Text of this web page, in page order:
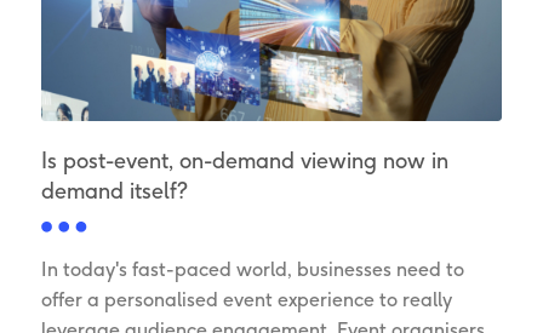
Is post-event, on-demand viewing now in
demand itself?
In today's fast-paced world, businesses need to
offer a personalised event experience to really